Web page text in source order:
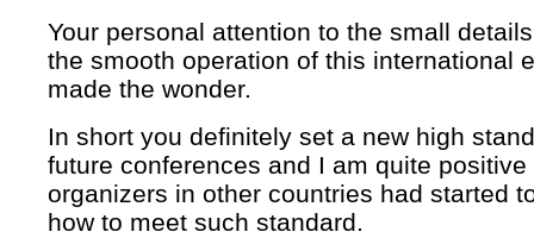
Your personal attention to the small
the smooth operation of this international
made the wonder.
In short you definitely set a new high
future conferences and I am quite positive
organizers in other countries had started
how to meet such standard.